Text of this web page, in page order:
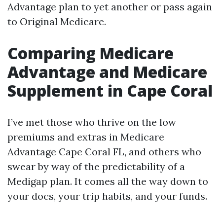
Advantage plan to yet another or pass again
to Original Medicare.
Comparing Medicare
Advantage and Medicare
Supplement in Cape Coral
I’ve met those who thrive on the low
premiums and extras in Medicare
Advantage Cape Coral FL, and others who
swear by way of the predictability of a
Medigap plan. It comes all the way down to
your docs, your trip habits, and your funds.